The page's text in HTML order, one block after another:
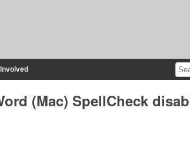
(Mac) SpellCheck